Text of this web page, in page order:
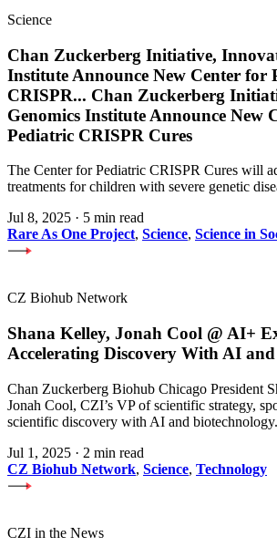
Science
Chan Zuckerberg Initiative,
Institute Announce New Center for
CRISPR... Chan Zuckerberg
Genomics Institute Announce New
Pediatric CRISPR Cures
The Center for Pediatric CRISPR Cures will
treatments for children with severe genetic
Jul 8, 2025 · 5 min read
Rare As One Project, Science, Science in
CZ Biohub Network
Shana Kelley, Jonah Cool @ AI+
Accelerating Discovery With AI
Chan Zuckerberg Biohub Chicago President
Jonah Cool, CZI’s VP of scientific strategy,
scientific discovery with AI and biotechnology.
Jul 1, 2025 · 2 min read
CZ Biohub Network, Science, Technology
CZI in the News